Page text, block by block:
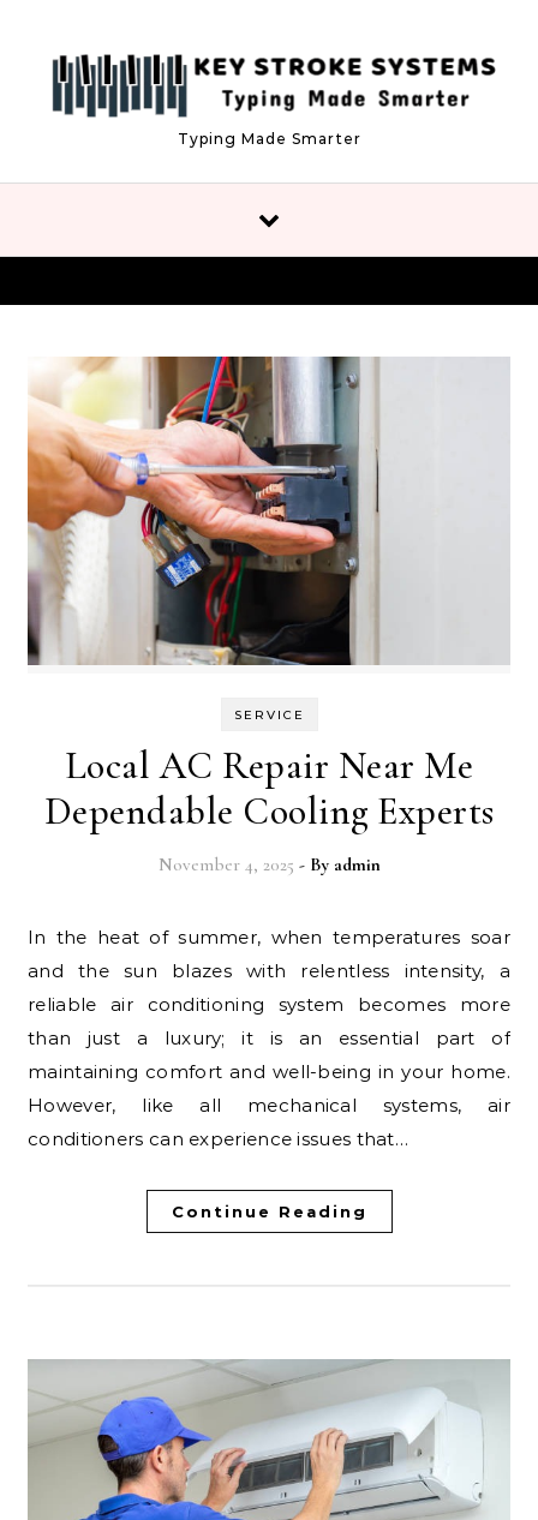
Typing Made Smarter
SERVICE
Local AC Repair Near Me
Dependable Cooling Experts
November 4, 2025 - By admin
In the heat of summer, when temperatures soar
and the sun blazes with relentless intensity, a
reliable air conditioning system becomes more
than just a luxury; it is an essential part of
maintaining comfort and well-being in your home.
However, like all mechanical systems, air
conditioners can experience issues that…
Continue Reading